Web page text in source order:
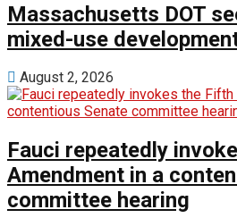
Massachusetts DOT
mixed-use
August 2, 2026
Fauci repeatedly
Amendment in a
committee hearing